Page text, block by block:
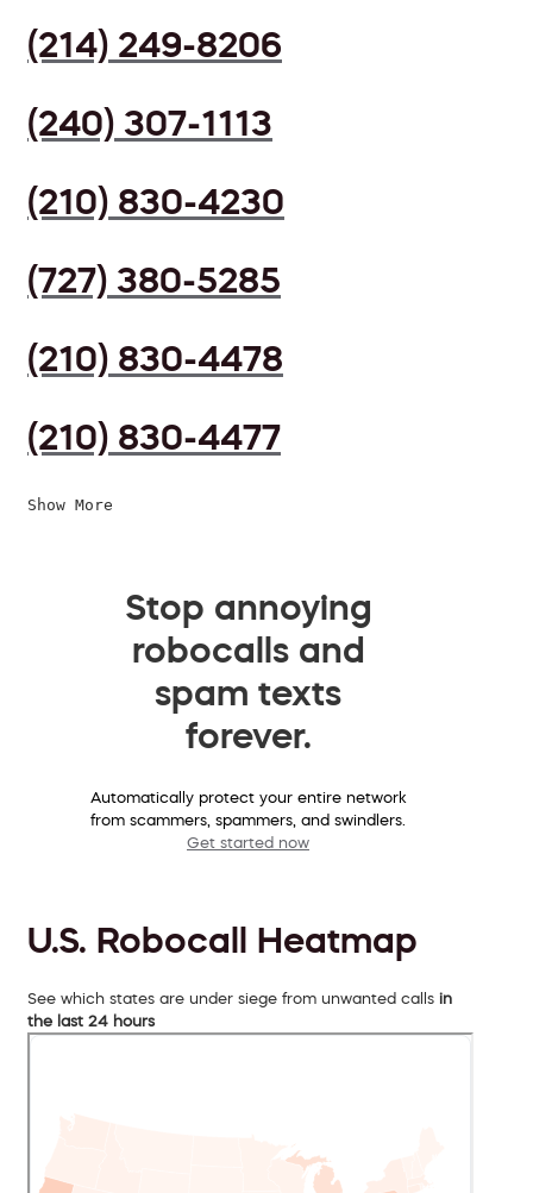
(214) 249-8206
(240) 307-1113
(210) 830-4230
(727) 380-5285
(210) 830-4478
(210) 830-4477
Show More
Stop annoying
robocalls and
spam texts
forever.
Automatically protect your entire network
from scammers, spammers, and swindlers.
Get started now
U.S. Robocall Heatmap
See which states are under siege from unwanted calls in
the last 24 hours